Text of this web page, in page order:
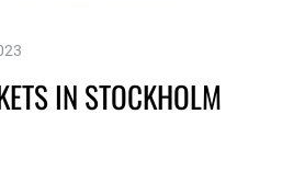
IN STOCKHOLM